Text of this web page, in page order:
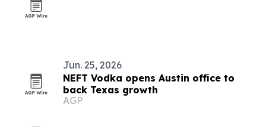
Jun. 25, 2026
NEFT Vodka opens Austin office to
back Texas growth
AGP